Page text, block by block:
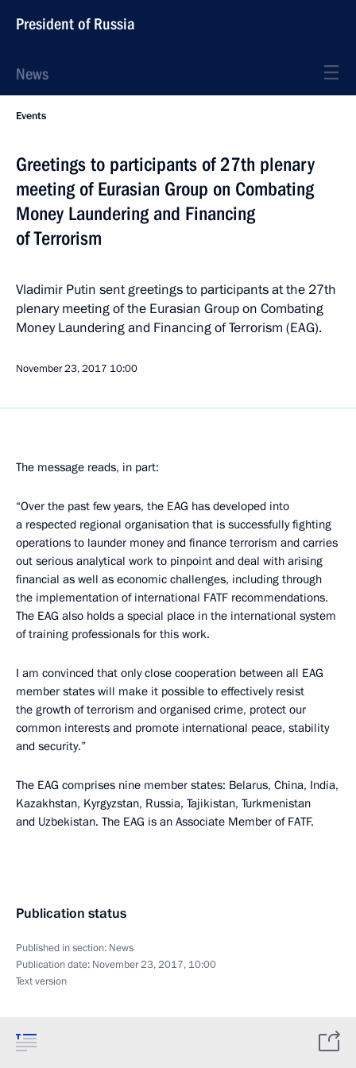
President of Russia
News
Events
Greetings to participants of 27th plenary
meeting of Eurasian Group on Combating
Money Laundering and Financing
of Terrorism
Vladimir Putin sent greetings to participants at the 27th
plenary meeting of the Eurasian Group on Combating
Money Laundering and Financing of Terrorism (EAG).
November 23, 2017 10:00
The message reads, in part:
“Over the past few years, the EAG has developed into
a respected regional organisation that is successfully fighting
operations to launder money and finance terrorism and carries
out serious analytical work to pinpoint and deal with arising
financial as well as economic challenges, including through
the implementation of international FATF recommendations.
The EAG also holds a special place in the international system
of training professionals for this work.
I am convinced that only close cooperation between all EAG
member states will make it possible to effectively resist
the growth of terrorism and organised crime, protect our
common interests and promote international peace, stability
and security.”
The EAG comprises nine member states: Belarus, China, India,
Kazakhstan, Kyrgyzstan, Russia, Tajikistan, Turkmenistan
and Uzbekistan. The EAG is an Associate Member of FATF.
Publication status
Published in section: News
Publication date: November 23, 2017, 10:00
Text version